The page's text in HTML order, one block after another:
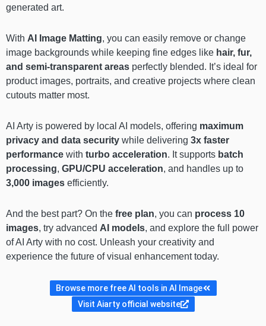
generated art.
With AI Image Matting, you can easily remove or change
image backgrounds while keeping fine edges like hair, fur,
and semi-transparent areas perfectly blended. It’s ideal for
product images, portraits, and creative projects where clean
cutouts matter most.
AI Arty is powered by local AI models, offering maximum
privacy and data security while delivering 3x faster
performance with turbo acceleration. It supports batch
processing, GPU/CPU acceleration, and handles up to
3,000 images efficiently.
And the best part? On the free plan, you can process 10
images, try advanced AI models, and explore the full power
of AI Arty with no cost. Unleash your creativity and
experience the future of visual enhancement today.
Browse more free AI tools in AI Image
Visit Aiarty official website